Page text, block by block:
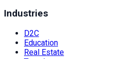
Industries
D2C
Education
Real Estate